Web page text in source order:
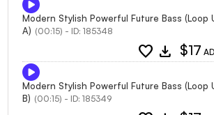
Modern Stylish Powerful Future Bass (Loop
A) (00:15) - ID: 185348
favorite download $17
Modern Stylish Powerful Future Bass (Loop
B) (00:15) - ID: 185349